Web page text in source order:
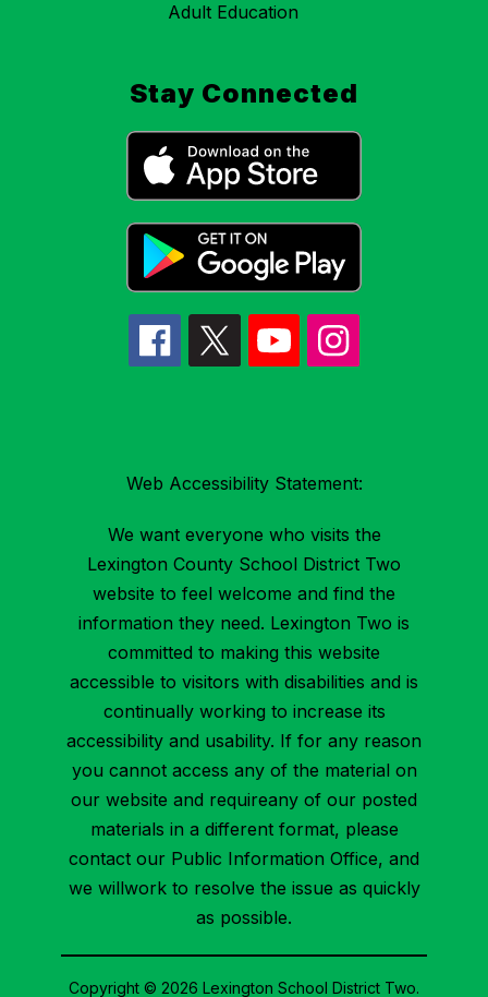
Adult Education
Stay Connected
Web Accessibility Statement:
We want everyone who visits the
Lexington County School District Two
website to feel welcome and find the
information they need. Lexington Two is
committed to making this website
accessible to visitors with disabilities and is
continually working to increase its
accessibility and usability. If for any reason
you cannot access any of the material on
our website and requireany of our posted
materials in a different format, please
contact our Public Information Office, and
we willwork to resolve the issue as quickly
as possible.
Copyright © 2026 Lexington School District Two.